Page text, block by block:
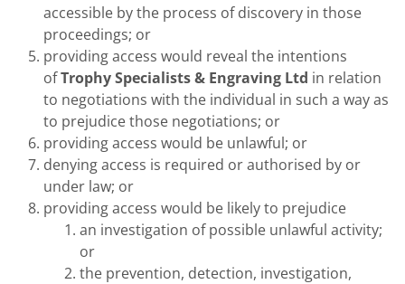
accessible by the process of discovery in those
proceedings; or
providing access would reveal the intentions
ofTrophy Specialists & Engraving Ltd in relation
to negotiations with the individual in such a way as
to prejudice those negotiations; or
providing access would be unlawful; or
denying access is required or authorised by or
under law; or
providing access would be likely to prejudice
an investigation of possible unlawful activity;
or
the prevention, detection, investigation,